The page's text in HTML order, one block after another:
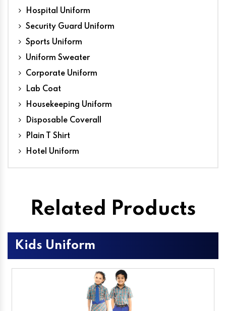
Hospital Uniform
Security Guard Uniform
Sports Uniform
Uniform Sweater
Corporate Uniform
Lab Coat
Housekeeping Uniform
Disposable Coverall
Plain T Shirt
Hotel Uniform
Related Products
Kids Uniform